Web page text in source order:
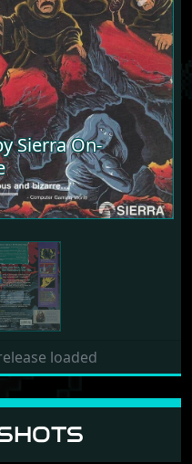
Sierra On-
loaded